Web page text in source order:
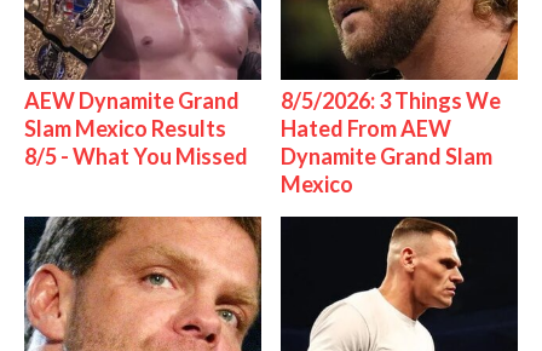
AEW Dynamite Grand
Slam Mexico Results
8/5 - What You Missed
8/5/2026: 3 Things We
Hated From AEW
Dynamite Grand Slam
Mexico